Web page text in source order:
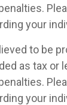
your
to be
as tax or
your